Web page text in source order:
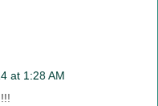
at 1:28 AM